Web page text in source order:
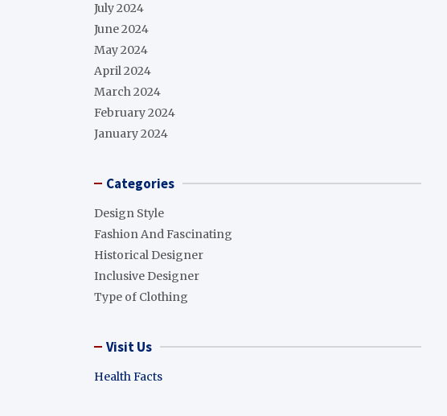
July 2024
June 2024
May 2024
April 2024
March 2024
February 2024
January 2024
Categories
Design Style
Fashion And Fascinating
Historical Designer
Inclusive Designer
Type of Clothing
Visit Us
Health Facts